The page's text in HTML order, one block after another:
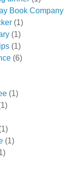
Book Company
(1)
(1)
(1)
(6)
(1)
(1)